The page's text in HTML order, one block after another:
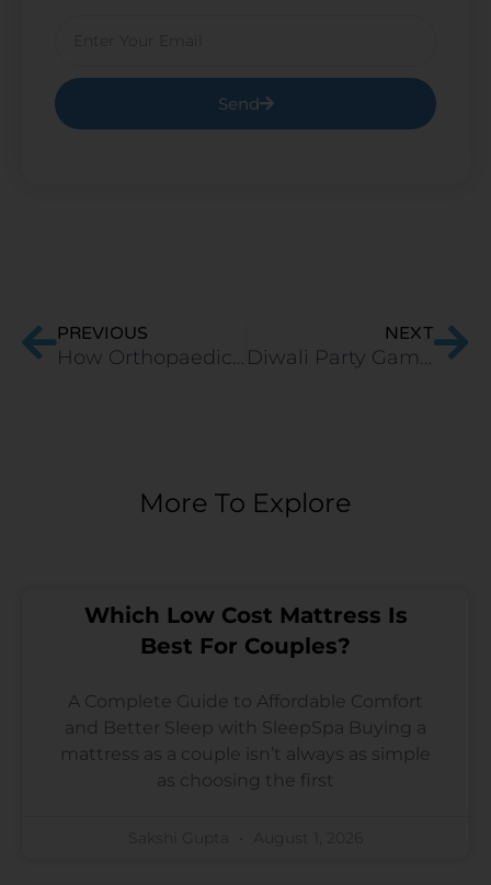
Send
PREVIOUS
How Orthopaedic Memory Foam Mattress is Good for Indian Back?
NEXT
Diwali Party Games You Can Play on Your Mattress/Zoom Call
More To Explore
Which Low Cost Mattress Is
Best For Couples?
A Complete Guide to Affordable Comfort
and Better Sleep with SleepSpa Buying a
mattress as a couple isn’t always as simple
as choosing the first